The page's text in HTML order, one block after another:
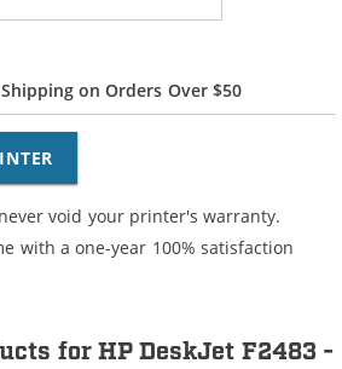
on Orders Over $50
void your printer's warranty.
with a one-year 100% satisfaction
for HP DeskJet F2483 -